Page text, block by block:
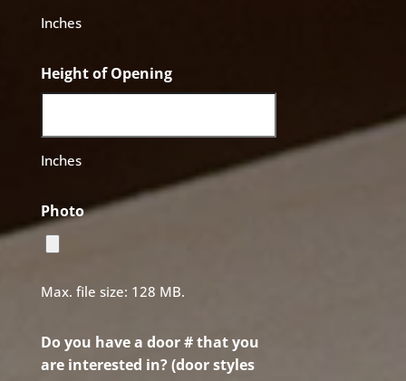
Inches
Height of Opening
Inches
Photo
Max. file size: 128 MB.
Do you have a door # that you
are interested in? (door styles